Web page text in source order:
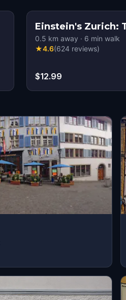
Einstein's Zurich:
0.5 km away · 6 min walk
★4.6(624 reviews)
$12.99